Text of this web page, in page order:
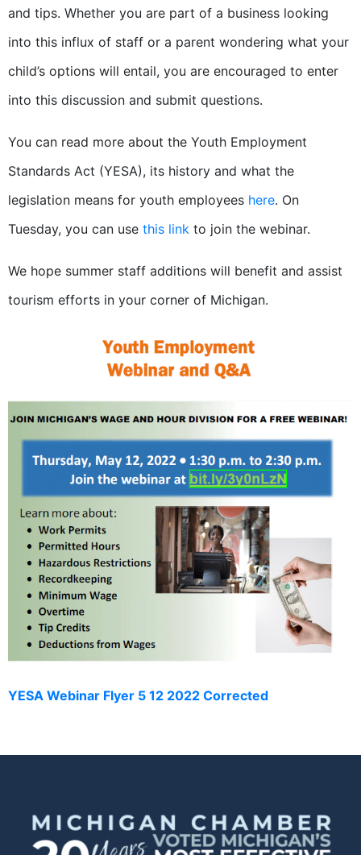
and tips. Whether you are part of a business looking
into this influx of staff or a parent wondering what your
child’s options will entail, you are encouraged to enter
into this discussion and submit questions.
You can read more about the Youth Employment
Standards Act (YESA), its history and what the
legislation means for youth employees here. On
Tuesday, you can use this link to join the webinar.
We hope summer staff additions will benefit and assist
tourism efforts in your corner of Michigan.
YESA Webinar Flyer 5 12 2022 Corrected